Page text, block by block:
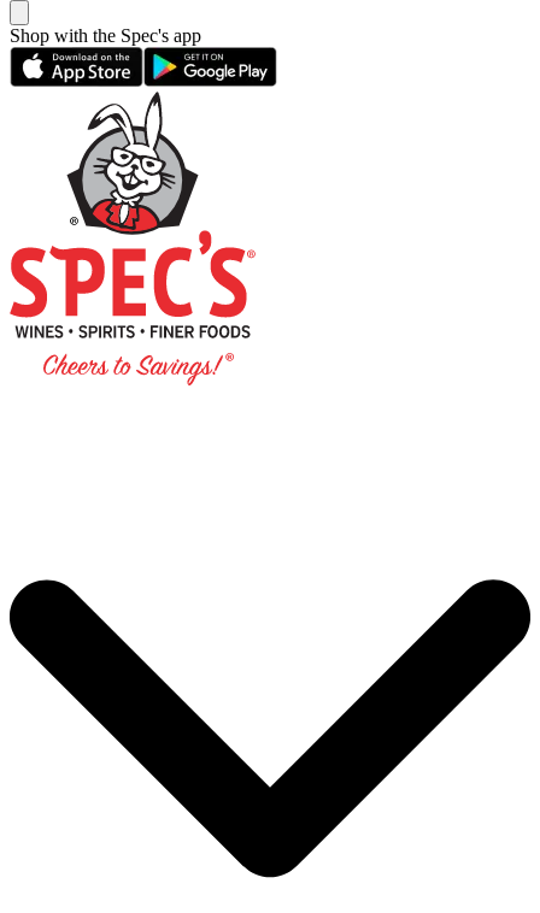
Shop with the Spec's app